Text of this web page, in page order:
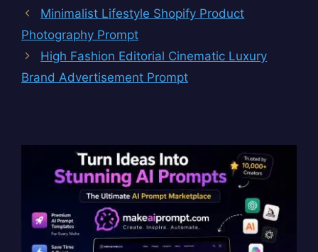
Minimalist Lifestyle Shopify Product
Photography Prompt
High Fashion Editorial Cinematic Luxury
Brand Advertisement Prompt